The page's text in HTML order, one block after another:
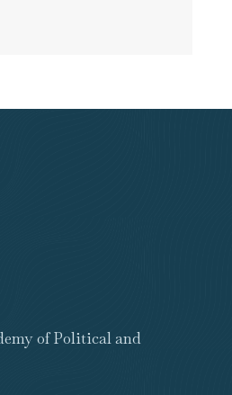
of Political and